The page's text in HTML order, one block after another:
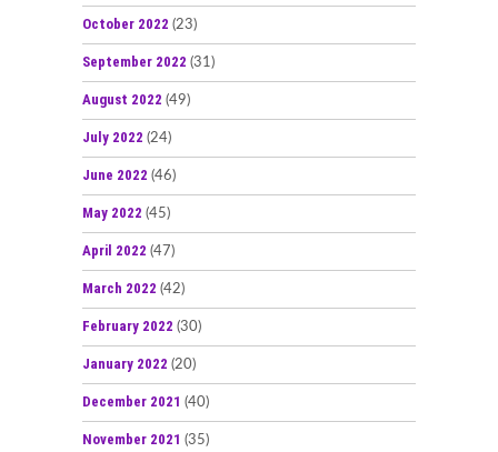
October 2022 (23)
September 2022 (31)
August 2022 (49)
July 2022 (24)
June 2022 (46)
May 2022 (45)
April 2022 (47)
March 2022 (42)
February 2022 (30)
January 2022 (20)
December 2021 (40)
November 2021 (35)